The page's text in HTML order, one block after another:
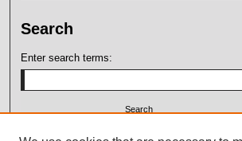
Search
Enter search terms: